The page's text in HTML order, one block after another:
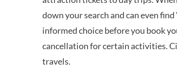
down your search and can even find
informed choice before you book
cancellation for certain activities.
travels.